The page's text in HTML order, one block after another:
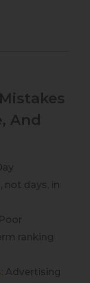
And
not days, in
ranking
: Advertising